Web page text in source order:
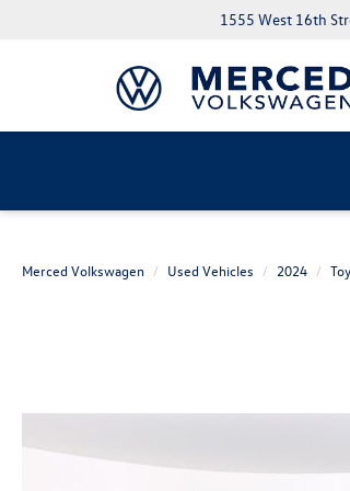
1555 West 16th
Merced Volkswagen Used Vehicles 2024